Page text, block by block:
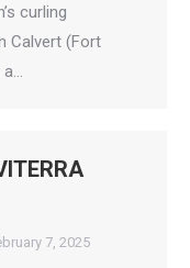
curling
Calvert (Fort
a…
7, 2025